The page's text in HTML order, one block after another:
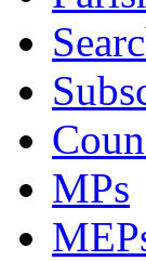
MPs